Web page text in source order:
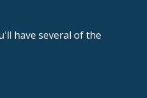
have several of the